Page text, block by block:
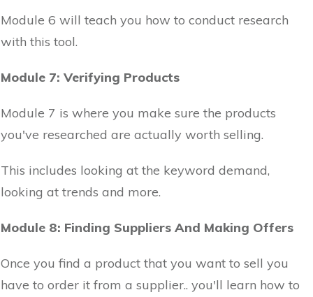
Module 6 will teach you how to conduct research
with this tool.
Module 7: Verifying Products
Module 7 is where you make sure the products
you've researched are actually worth selling.
This includes looking at the keyword demand,
looking at trends and more.
Module 8: Finding Suppliers And Making Offers
Once you find a product that you want to sell you
have to order it from a supplier.. you'll learn how to